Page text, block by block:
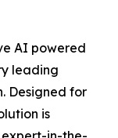
AI powered
leading
Designed for
is